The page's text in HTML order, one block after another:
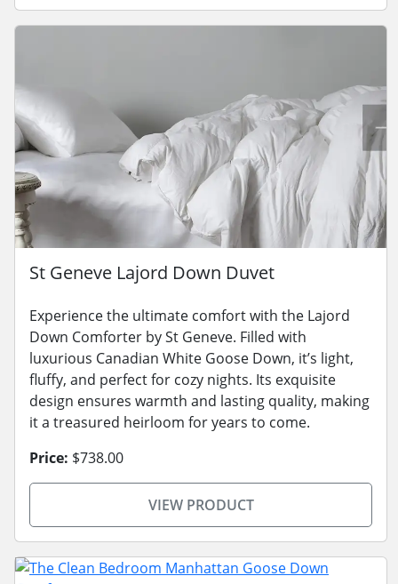
St Geneve Lajord Down Duvet
Experience the ultimate comfort with the Lajord
Down Comforter by St Geneve. Filled with
luxurious Canadian White Goose Down, it’s light,
fluffy, and perfect for cozy nights. Its exquisite
design ensures warmth and lasting quality, making
it a treasured heirloom for years to come.
Price: $738.00
VIEW PRODUCT